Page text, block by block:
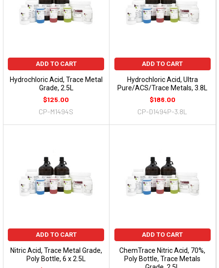
ADD TO CART
Hydrochloric Acid, Trace Metal
Grade, 2.5L
$125.00
CP-M1494S
ADD TO CART
Hydrochloric Acid, Ultra
Pure/ACS/Trace Metals, 3.8L
$186.00
CP-D1494P-3.8L
ADD TO CART
Nitric Acid, Trace Metal Grade,
Poly Bottle, 6 x 2.5L
ADD TO CART
ChemTrace Nitric Acid, 70%,
Poly Bottle, Trace Metals